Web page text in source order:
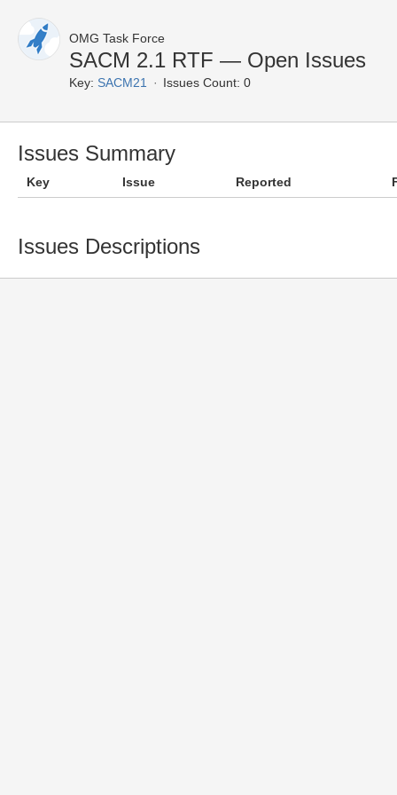
OMG Task Force
SACM 2.1 RTF — Open Issues
Key: SACM21 Issues Count: 0
Issues Summary
Key Issue Reported
Issues Descriptions